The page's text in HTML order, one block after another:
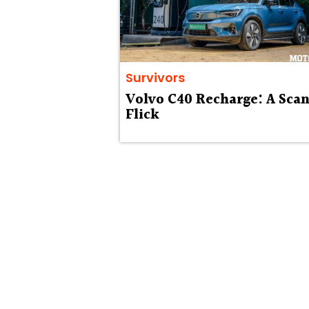
Survivors
Volvo C40 Recharge: A
Flick